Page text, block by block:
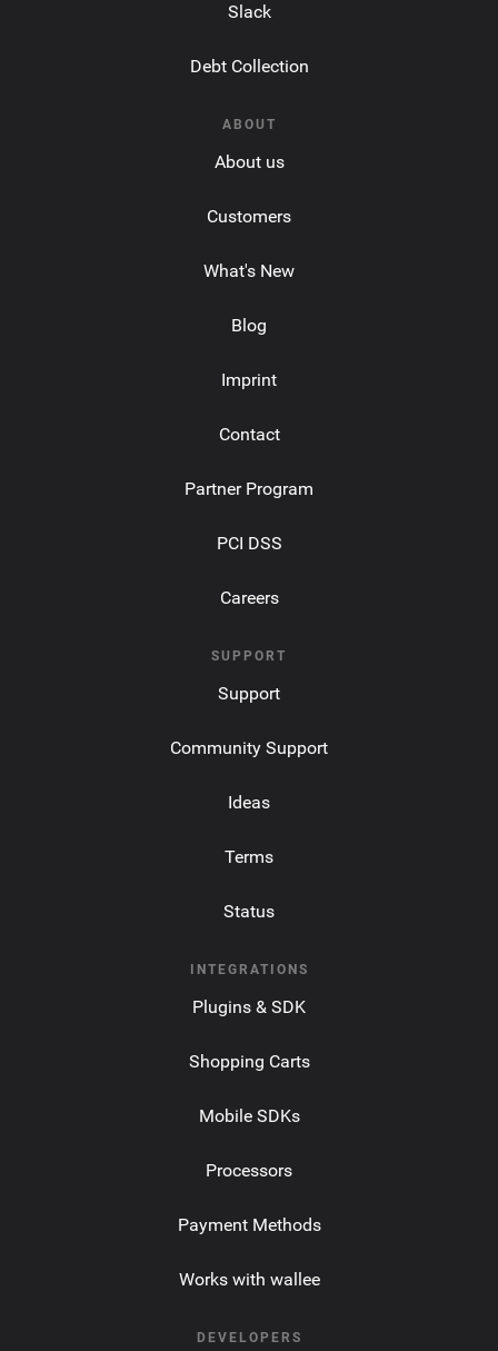
Slack
Debt Collection
ABOUT
About us
Customers
What's New
Blog
Imprint
Contact
Partner Program
PCI DSS
Careers
SUPPORT
Support
Community Support
Ideas
Terms
Status
INTEGRATIONS
Plugins & SDK
Shopping Carts
Mobile SDKs
Processors
Payment Methods
Works with wallee
DEVELOPERS